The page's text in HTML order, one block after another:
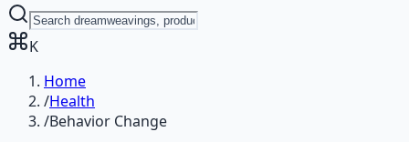
K
Home
/Health
/Behavior Change